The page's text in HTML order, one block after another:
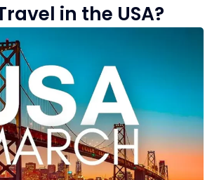
in the USA?